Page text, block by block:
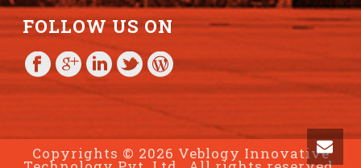
FOLLOW US ON
Copyrights © 2026 Veblogy Innovative